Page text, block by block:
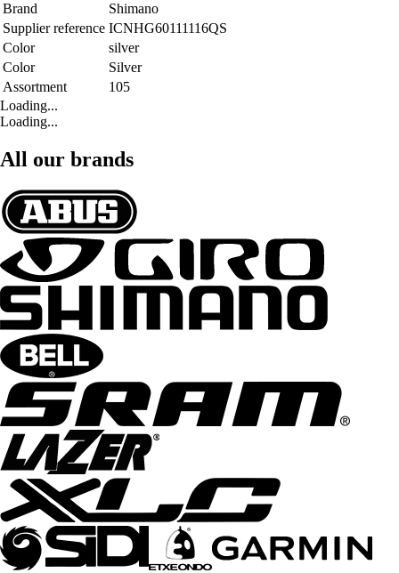
Brand
Shimano
Supplier reference ICNHG60111116QS
Color
silver
Color
Silver
Assortment
105
Loading...
Loading...
All our brands